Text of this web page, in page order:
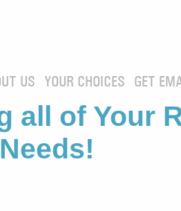
US YOUR CHOICES GET
all of Your